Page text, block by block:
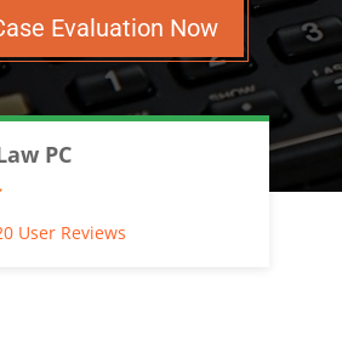
Evaluation Now
PC
User Reviews